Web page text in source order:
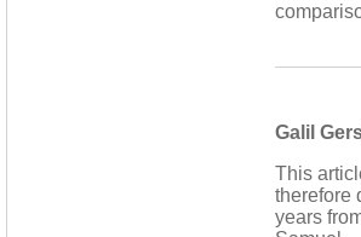
Galil
This
therefore
years